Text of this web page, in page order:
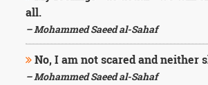
all.
– Mohammed Saeed al-Sahaf
No, I am not scared and neither
– Mohammed Saeed al-Sahaf